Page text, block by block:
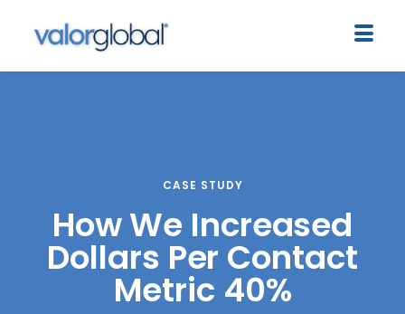
CASE STUDY
How We Increased
Dollars Per Contact
Metric 40%